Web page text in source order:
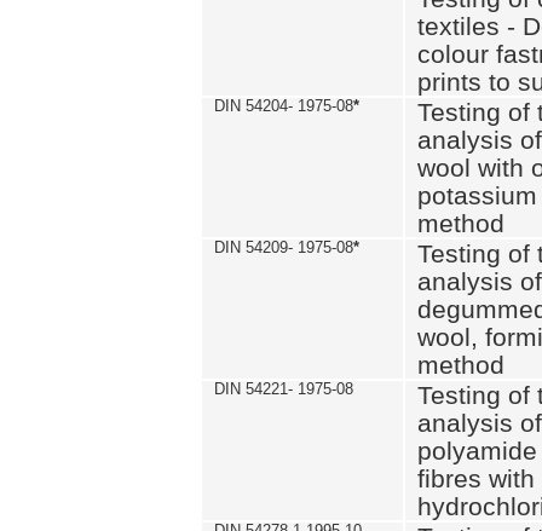
textiles -
colour
prints to
DIN 54204- 1975-08*
Testing of
analysis
wool with
method
DIN 54209- 1975-08*
Testing of
analysis
wool,
method
DIN 54221- 1975-08
Testing of
analysis
fibres